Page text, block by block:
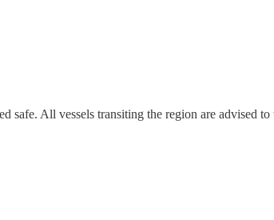
safe. All vessels transiting the region are advised